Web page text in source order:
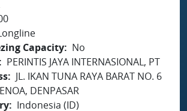
Capacity
No
PERINTIS JAYA INTERNASIONAL, PT
JL. IKAN TUNA RAYA BARAT NO. 6
DENPASAR
Indonesia (ID)